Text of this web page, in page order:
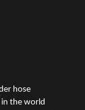
hose
in the world